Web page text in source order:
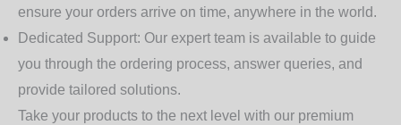
ensure your orders arrive on time, anywhere in the world.
Dedicated Support: Our expert team is available to guide
you through the ordering process, answer queries, and
provide tailored solutions.
Take your products to the next level with our premium